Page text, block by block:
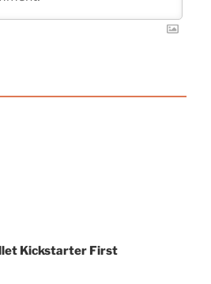
Kickstarter First